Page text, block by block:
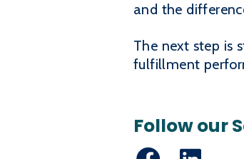
and the
The next step is
fulfillment
Follow our